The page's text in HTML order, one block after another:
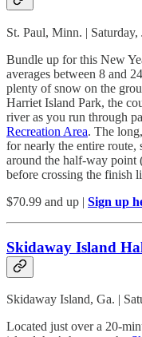
St. Paul, Minn. | Saturday,
Bundle up for this New
averages between 8 and
plenty of snow on the
Harriet Island Park, the
river as you run through
Recreation Area. The
for nearly the entire route,
around the half-way point
before crossing the finish
$70.99 and up | Sign up
Skidaway Island
Skidaway Island, Ga. |
Located just over a 20-